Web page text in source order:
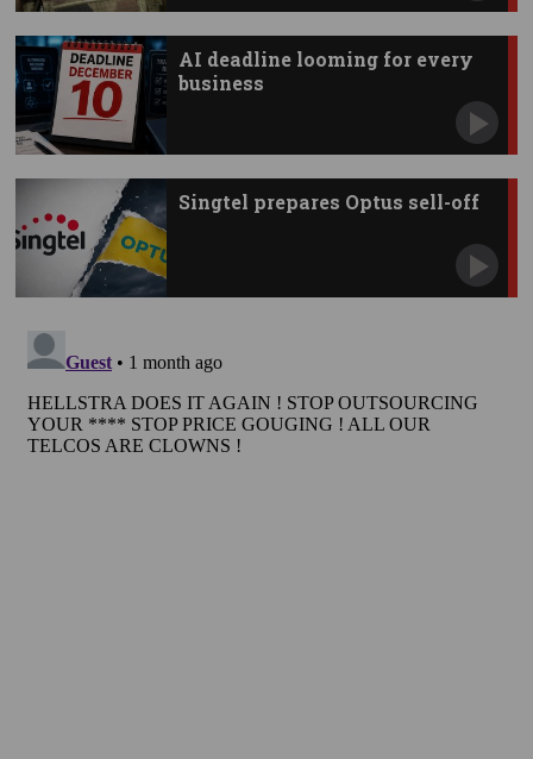
AI deadline looming for every
business
Singtel prepares Optus sell-off